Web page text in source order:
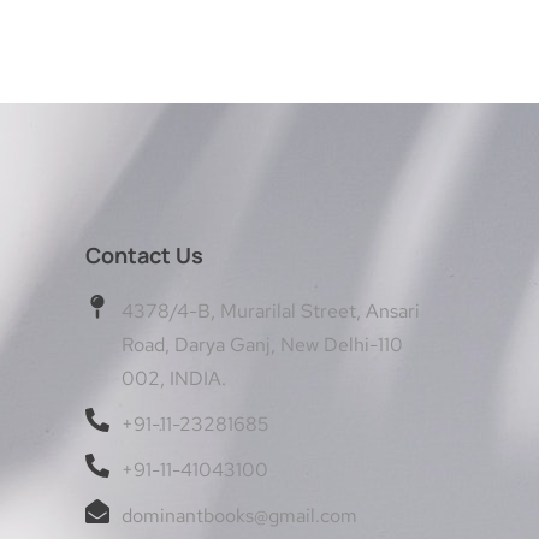
Contact Us
4378/4-B, Murarilal Street, Ansari
Road, Darya Ganj, New Delhi-110
002, INDIA.
+91-11-23281685
+91-11-41043100
dominantbooks@gmail.com